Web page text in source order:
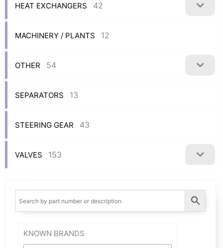
HEAT EXCHANGERS 42
MACHINERY / PLANTS 12
OTHER 54
SEPARATORS 13
STEERING GEAR 43
VALVES 153
KNOWN BRANDS